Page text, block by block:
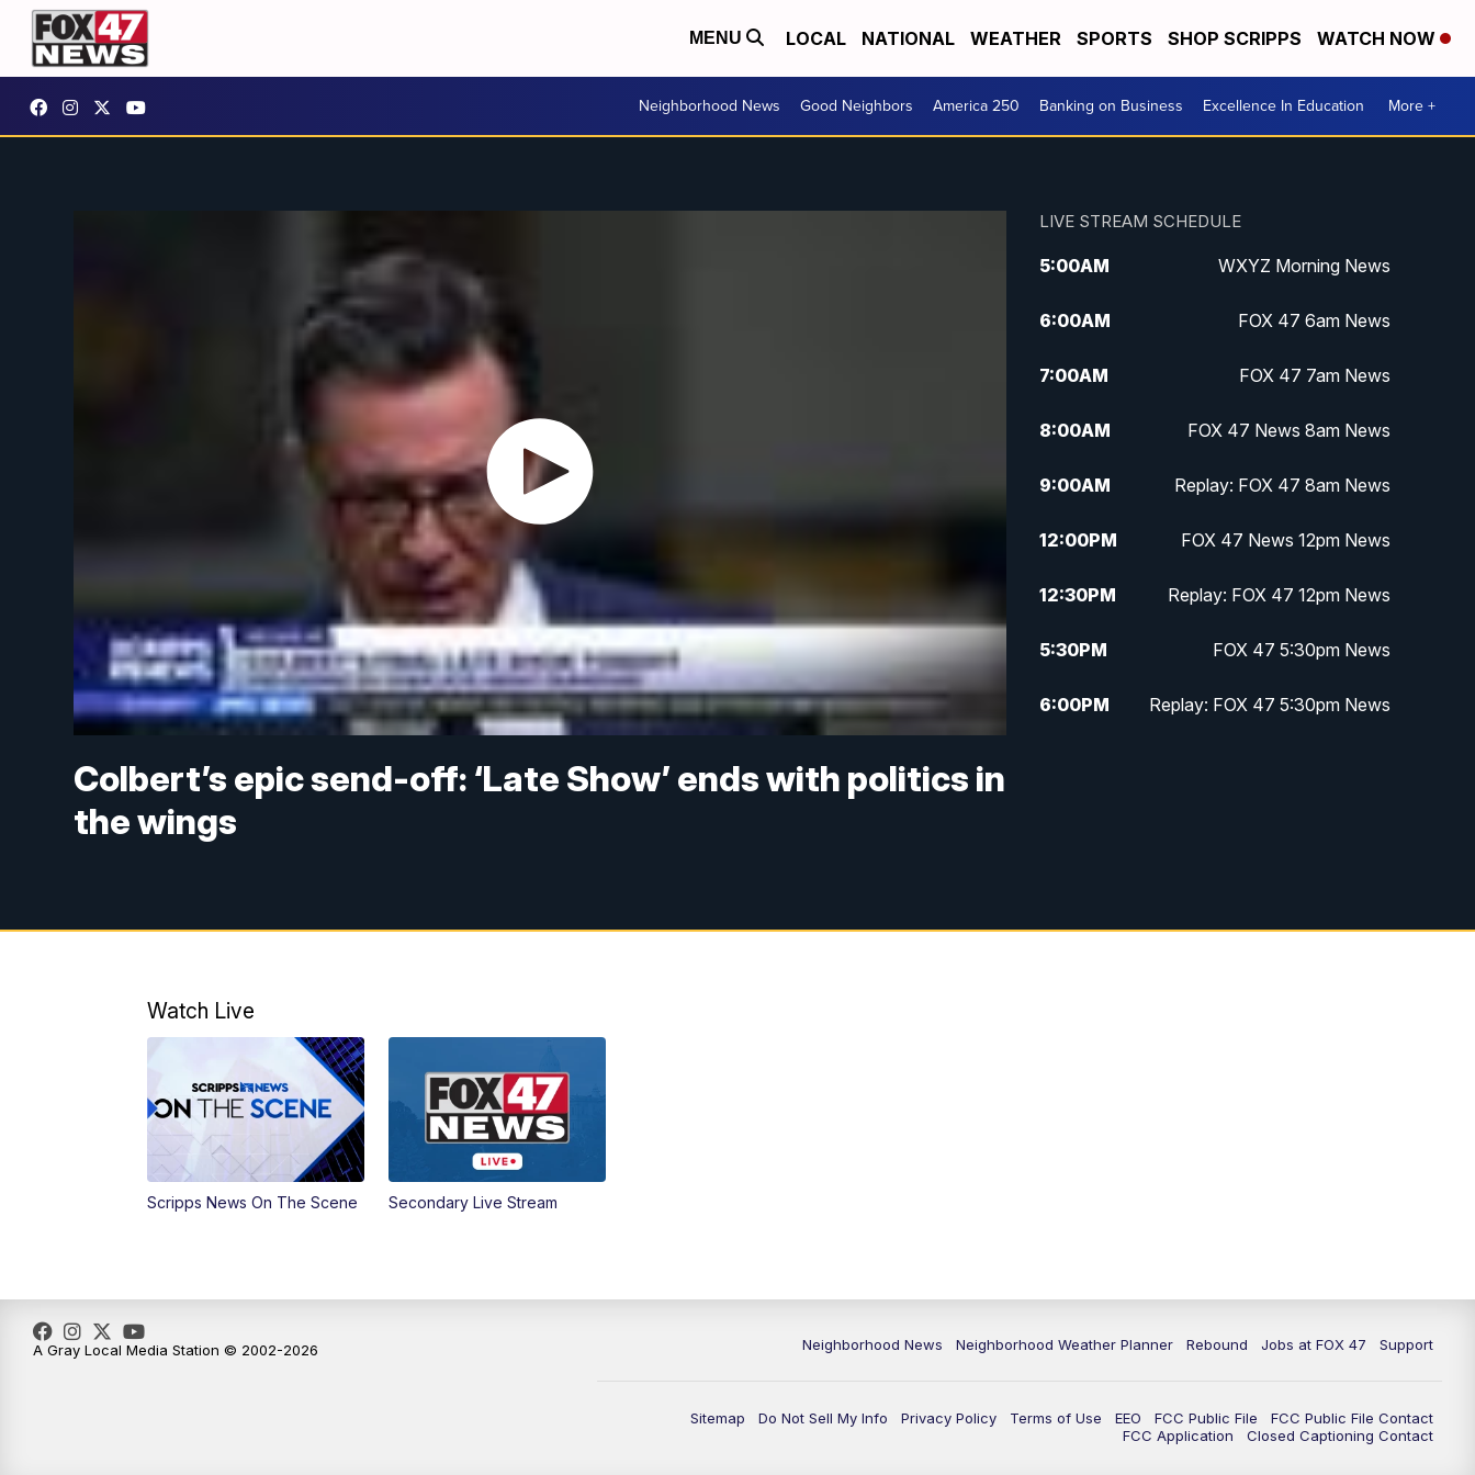
MENU LOCAL NATIONAL WEATHER SPORTS SHOP SCRIPPS WATCH NOW
Neighborhood News Good Neighbors America 250 Banking on Business Excellence In Education More +
Colbert’s epic send-off: ‘Late Show’ ends with politics in
the wings
LIVE STREAM SCHEDULE
5:00AM WXYZ Morning News
6:00AM FOX 47 6am News
7:00AM FOX 47 7am News
8:00AM FOX 47 News 8am News
9:00AM Replay: FOX 47 8am News
12:00PM FOX 47 News 12pm News
12:30PM Replay: FOX 47 12pm News
5:30PM FOX 47 5:30pm News
6:00PM Replay: FOX 47 5:30pm News
Watch Live
Scripps News On The Scene Secondary Live Stream
Neighborhood News Neighborhood Weather Planner Rebound Jobs at FOX 47 Support
Sitemap Do Not Sell My Info Privacy Policy Terms of Use EEO FCC Public File
FCC Public File Contact
FCC Application
Closed Captioning Contact
A Gray Local Media Station © 2002-2026